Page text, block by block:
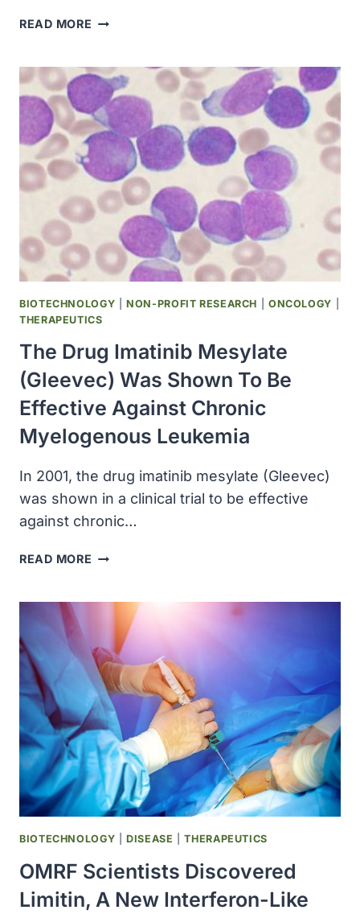
READ MORE GENENTECH
(PEGINTERFERON
ALFA-
2A)
APPROVED
BIOTECHNOLOGY |NON-PROFIT RESEARCH ONCOLOGY
THERAPEUTICS
The Drug Imatinib Mesylate
(Gleevec) Was Shown To Be
Effective Against Chronic
Myelogenous Leukemia
In 2001, the drug imatinib mesylate (Gleevec)
was shown in a clinical trial to be effective
against chronic…
READ MORE THE
MESYLATE
(GLEEVEC)
WAS
SHOWN
TO
BE
EFFECTIVE
AGAINST
CHRONIC
MYELOGENOUS
LEUKEMIA
BIOTECHNOLOGY |DISEASE |THERAPEUTICS
OMRF Scientists Discovered
Limitin, A New Interferon-Like